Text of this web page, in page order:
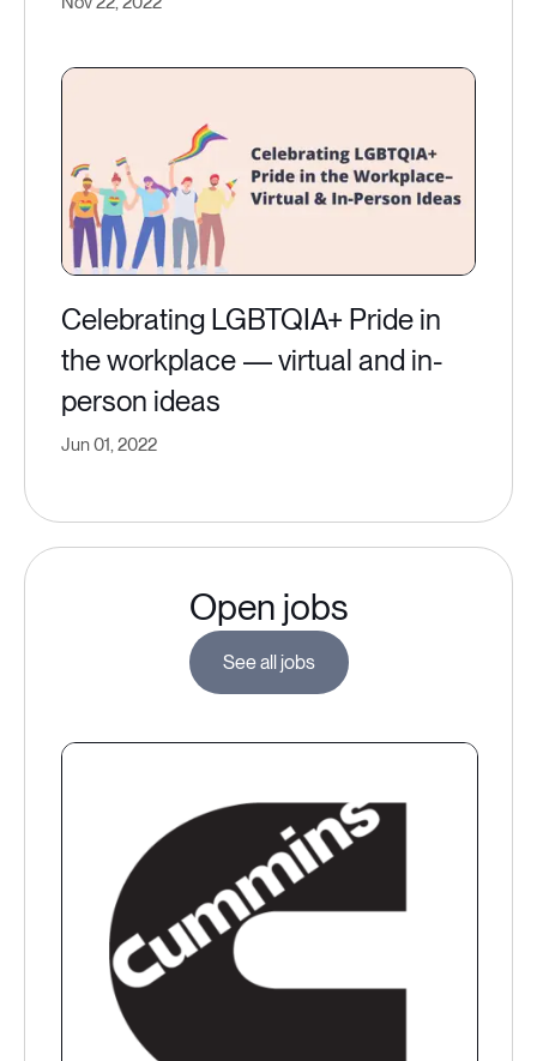
Celebrating LGBTQIA+ Pride in
the workplace — virtual and in-
person ideas
Jun 01, 2022
Open jobs
See all jobs